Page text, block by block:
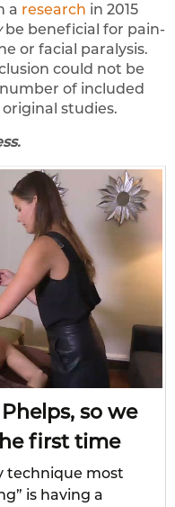
a research in 2015
be beneficial for pain-
or facial paralysis.
could not be
of included
studies.
so we
first time
technique most
is having a